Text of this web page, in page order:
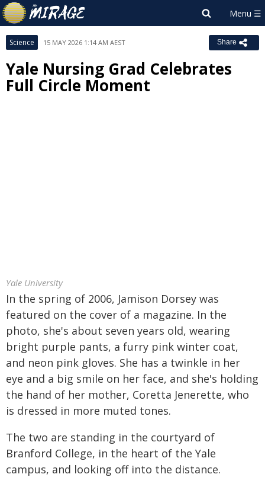
Science 15 MAY 2026 1:14 AM AEST Share
Yale Nursing Grad Celebrates
Full Circle Moment
Yale University
In the spring of 2006, Jamison Dorsey was
featured on the cover of a magazine. In the
photo, she's about seven years old, wearing
bright purple pants, a furry pink winter coat,
and neon pink gloves. She has a twinkle in her
eye and a big smile on her face, and she's holding
the hand of her mother, Coretta Jenerette, who
is dressed in more muted tones.
The two are standing in the courtyard of
Branford College, in the heart of the Yale
campus, and looking off into the distance.